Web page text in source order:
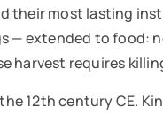
their most lasting
— extended to food:
harvest requires
12th century CE.